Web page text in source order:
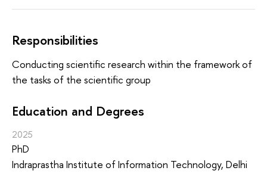
Responsibilities
Conducting scientific research within the framework of
the tasks of the scientific group
Education and Degrees
2025
PhD
Indraprastha Institute of Information Technology, Delhi